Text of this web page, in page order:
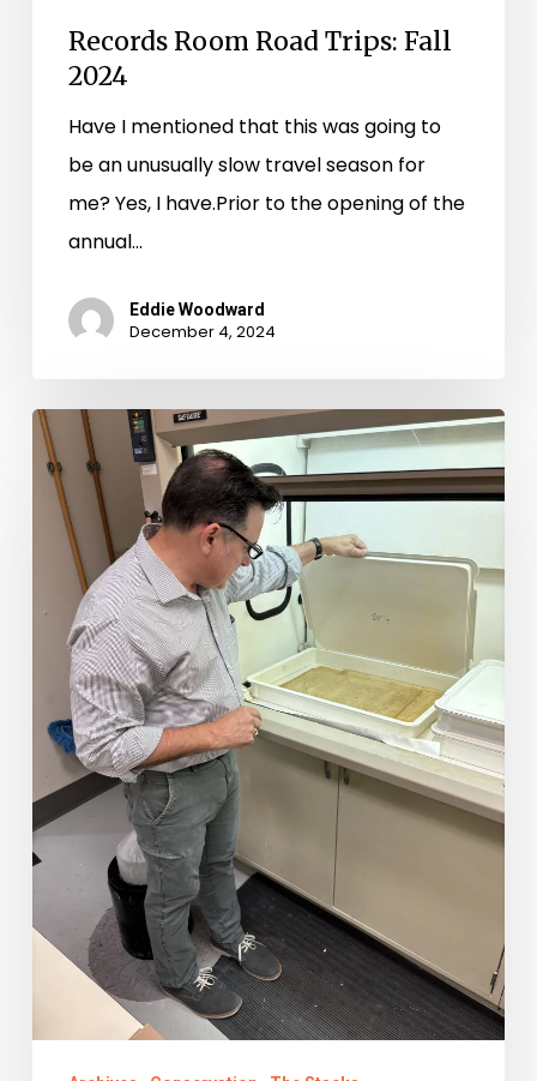
Records Room Road Trips: Fall
2024
Have I mentioned that this was going to
be an unusually slow travel season for
me? Yes, I have.Prior to the opening of the
annual…
Eddie Woodward
December 4, 2024
Records
Room
Road
Trips:
Summer
2024